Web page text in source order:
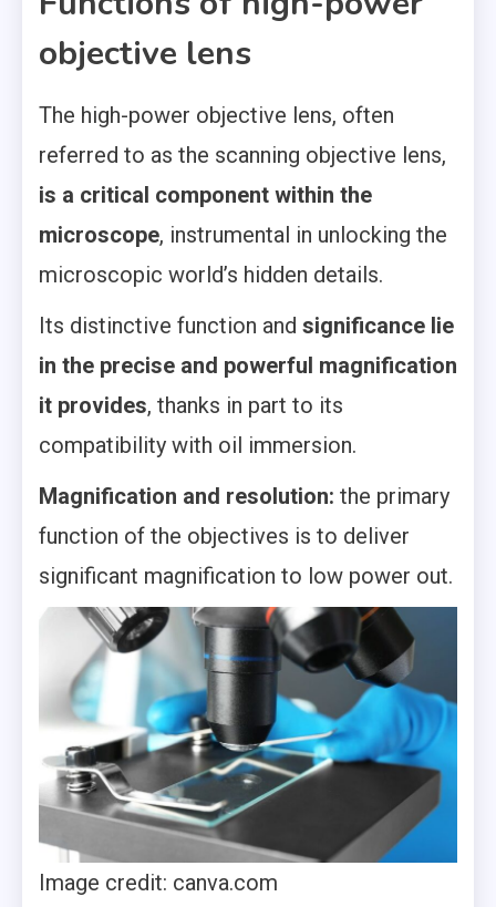
objective lens
The high-power objective lens, often
referred to as the scanning objective lens,
is a critical component within the
microscope, instrumental in unlocking the
microscopic world’s hidden details.
Its distinctive function and significance lie
in the precise and powerful magnification
it provides, thanks in part to its
compatibility with oil immersion.
Magnification and resolution: the primary
function of the objectives is to deliver
significant magnification to low power out.
Image credit: canva.com